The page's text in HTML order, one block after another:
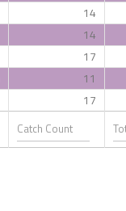
14
14
17
11
17